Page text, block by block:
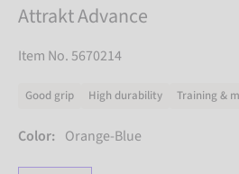
Attrakt Advance
Item No. 5670214
Good grip High durability Training &
Color: Orange-Blue